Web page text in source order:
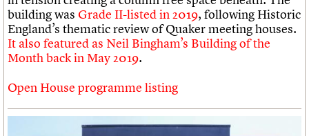
building was Grade II-listed in 2019, following Historic
England’s thematic review of Quaker meeting houses.
It also featured as Neil Bingham’s Building of the
Month back in May 2019.
Open House programme listing